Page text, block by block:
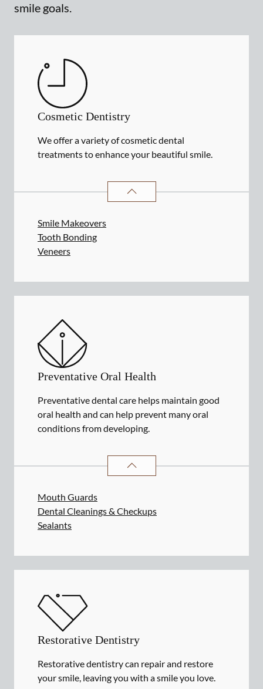
smile goals.
Cosmetic Dentistry
We offer a variety of cosmetic dental
treatments to enhance your beautiful smile.
COSMETIC DENTISTRY
Smile Makeovers
Tooth Bonding
Veneers
Preventative Oral Health
Preventative dental care helps maintain good
oral health and can help prevent many oral
conditions from developing.
PREVENTATIVE ORAL HEALTH
Mouth Guards
Dental Cleanings & Checkups
Sealants
Restorative Dentistry
Restorative dentistry can repair and restore
your smile, leaving you with a smile you love.